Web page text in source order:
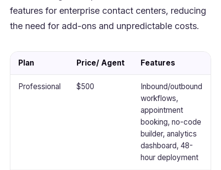
features for enterprise contact centers, reducing
the need for add-ons and unpredictable costs.
Plan Price/ Agent Features
Professional $500
Inbound/outbound
workflows,
appointment
booking, no-code
builder, analytics
dashboard, 48-
hour deployment